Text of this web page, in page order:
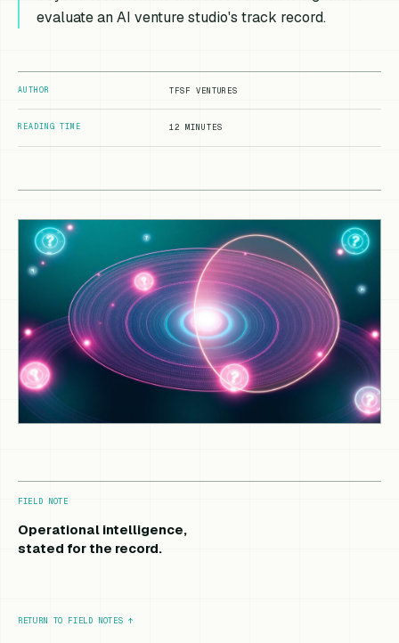
evaluate an AI venture studio's track record.
AUTHOR TFSF VENTURES
READING TIME 12 MINUTES
FIELD NOTE
Operational intelligence,
stated for the record.
RETURN TO FIELD NOTES ↑